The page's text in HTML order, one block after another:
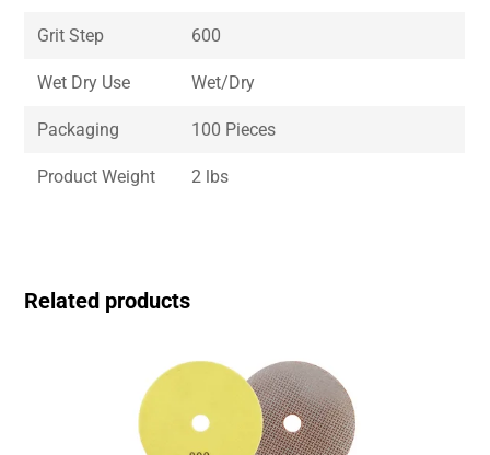
Grit Step 600
Wet Dry Use Wet/Dry
Packaging 100 Pieces
Product Weight 2 lbs
Related products